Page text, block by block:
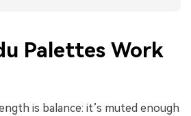
Palettes Work
is balance: it’s muted enough